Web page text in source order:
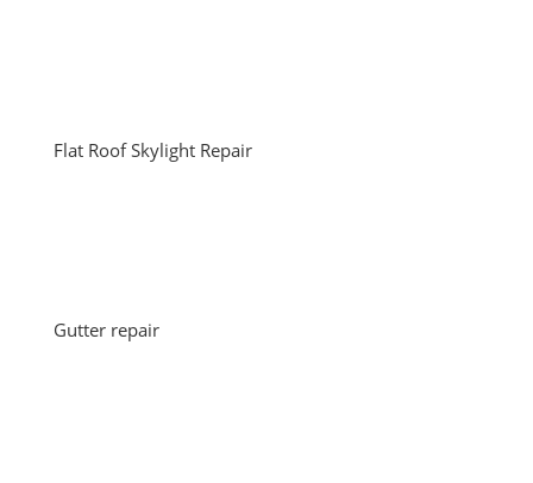
Flat Roof Skylight Repair
Gutter repair